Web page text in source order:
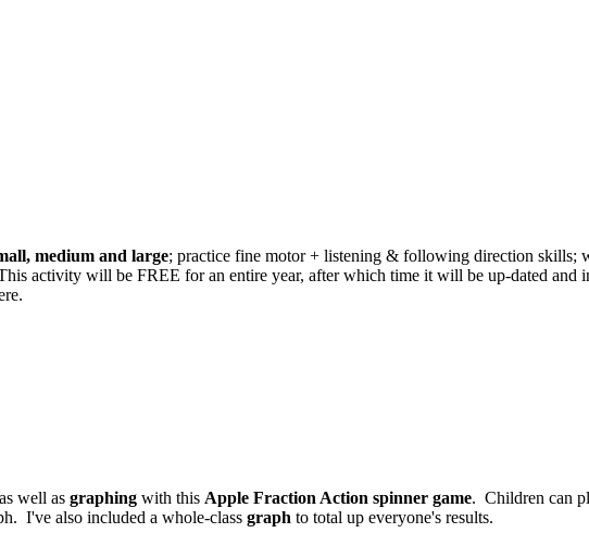
medium and large; practice fine motor + listening & following direction skills;
activity will be FREE for an entire year, after which time it will be up-dated and
as well as graphing with this Apple Fraction Action spinner game. Children can
I've also included a whole-class graph to total up everyone's results.